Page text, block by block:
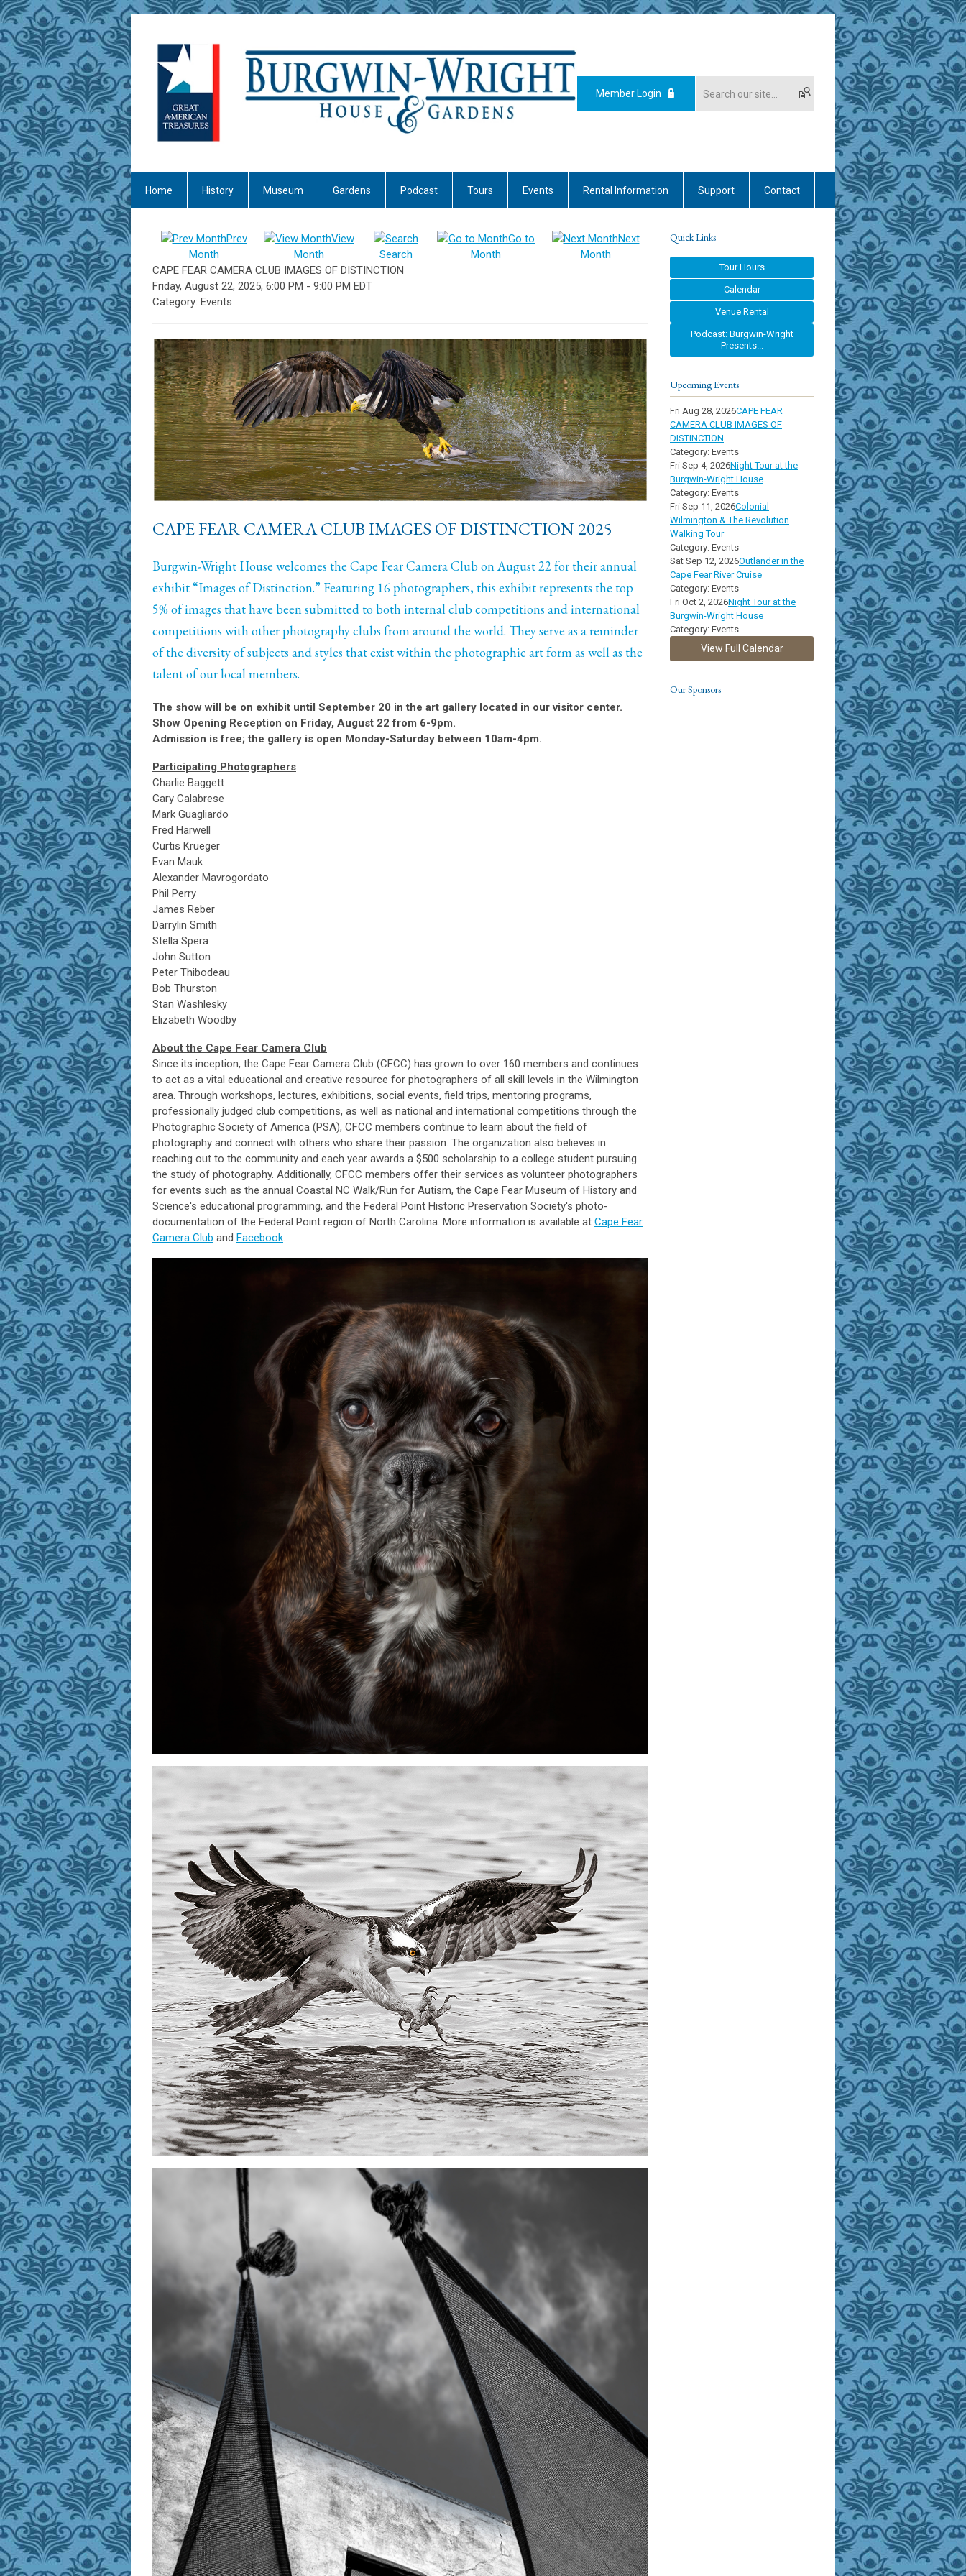
Member Login
Home History Museum Gardens Podcast Tours Events Rental Information Support Contact
Prev
Month
View
Month
Search
Go to
Month
Next
Month
CAPE FEAR CAMERA CLUB IMAGES OF DISTINCTION
Friday, August 22, 2025, 6:00 PM - 9:00 PM EDT
Category: Events
CAPE FEAR CAMERA CLUB IMAGES OF DISTINCTION 2025
Burgwin-Wright House welcomes the Cape Fear Camera Club on August 22 for their annual
exhibit “Images of Distinction.” Featuring 16 photographers, this exhibit represents the top
5% of images that have been submitted to both internal club competitions and international
competitions with other photography clubs from around the world. They serve as a reminder
of the diversity of subjects and styles that exist within the photographic art form as well as the
talent of our local members.
The show will be on exhibit until September 20 in the art gallery located in our visitor center.
Show Opening Reception on Friday, August 22 from 6-9pm.
Admission is free; the gallery is open Monday-Saturday between 10am-4pm.
Participating Photographers
Charlie Baggett
Gary Calabrese
Mark Guagliardo
Fred Harwell
Curtis Krueger
Evan Mauk
Alexander Mavrogordato
Phil Perry
James Reber
Darrylin Smith
Stella Spera
John Sutton
Peter Thibodeau
Bob Thurston
Stan Washlesky
Elizabeth Woodby
About the Cape Fear Camera Club
Since its inception, the Cape Fear Camera Club (CFCC) has grown to over 160 members and continues
to act as a vital educational and creative resource for photographers of all skill levels in the Wilmington
area. Through workshops, lectures, exhibitions, social events, field trips, mentoring programs,
professionally judged club competitions, as well as national and international competitions through the
Photographic Society of America (PSA), CFCC members continue to learn about the field of
photography and connect with others who share their passion. The organization also believes in
reaching out to the community and each year awards a $500 scholarship to a college student pursuing
the study of photography. Additionally, CFCC members offer their services as volunteer photographers
for events such as the annual Coastal NC Walk/Run for Autism, the Cape Fear Museum of History and
Science's educational programming, and the Federal Point Historic Preservation Society's photo-
documentation of the Federal Point region of North Carolina. More information is available at Cape Fear
Camera Club and Facebook.
Quick Links
Tour Hours
Calendar
Venue Rental
Podcast: Burgwin-Wright
Presents...
Upcoming Events
Fri Aug 28, 2026CAPE FEAR
CAMERA CLUB IMAGES OF
DISTINCTION
Category: Events
Fri Sep 4, 2026Night Tour at the
Burgwin-Wright House
Category: Events
Fri Sep 11, 2026Colonial
Wilmington & The Revolution
Walking Tour
Category: Events
Sat Sep 12, 2026Outlander in the
Cape Fear River Cruise
Category: Events
Fri Oct 2, 2026Night Tour at the
Burgwin-Wright House
Category: Events
View Full Calendar
Our Sponsors